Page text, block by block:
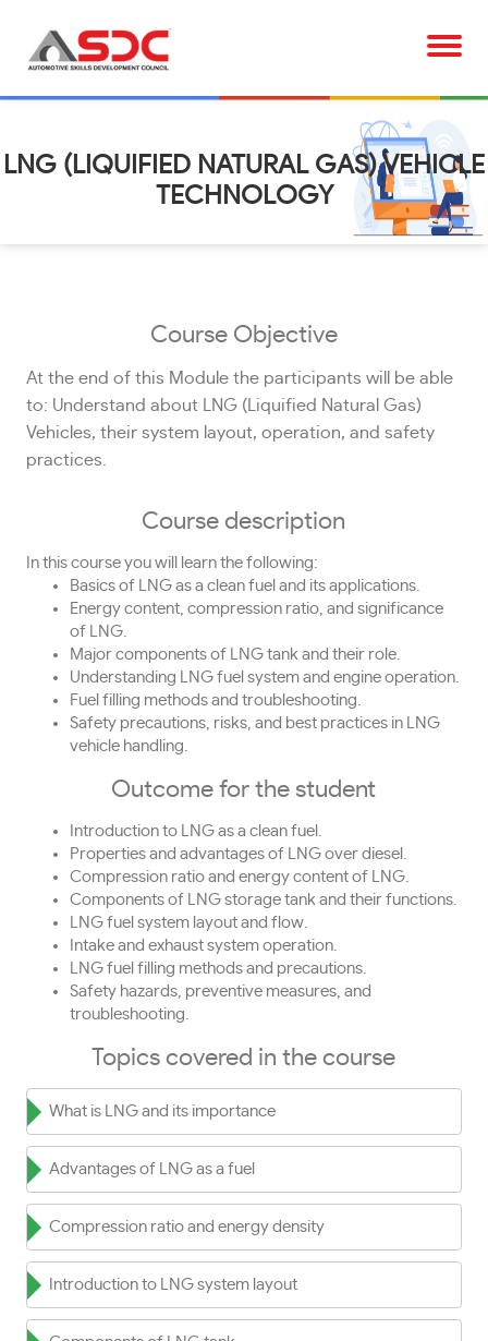
LNG (LIQUIFIED NATURAL GAS) VEHICLE
TECHNOLOGY
Course Objective
At the end of this Module the participants will be able
to: Understand about LNG (Liquified Natural Gas)
Vehicles, their system layout, operation, and safety
practices.
Course description
In this course you will learn the following:
Basics of LNG as a clean fuel and its applications.
Energy content, compression ratio, and significance
of LNG.
Major components of LNG tank and their role.
Understanding LNG fuel system and engine operation.
Fuel filling methods and troubleshooting.
Safety precautions, risks, and best practices in LNG
vehicle handling.
Outcome for the student
Introduction to LNG as a clean fuel.
Properties and advantages of LNG over diesel.
Compression ratio and energy content of LNG.
Components of LNG storage tank and their functions.
LNG fuel system layout and flow.
Intake and exhaust system operation.
LNG fuel filling methods and precautions.
Safety hazards, preventive measures, and
troubleshooting.
Topics covered in the course
What is LNG and its importance
Advantages of LNG as a fuel
Compression ratio and energy density
Introduction to LNG system layout